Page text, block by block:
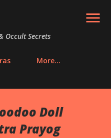
content
Occult Secrets
More…
Doll
Prayog